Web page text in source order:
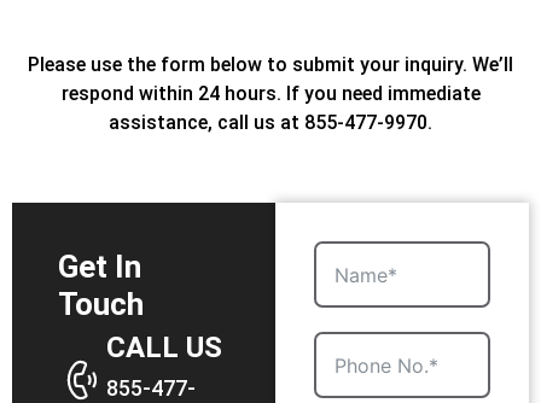
Please use the form below to submit your inquiry. We’ll
respond within 24 hours. If you need immediate
assistance, call us at 855-477-9970.
Get In
Touch
CALL US
855-477-